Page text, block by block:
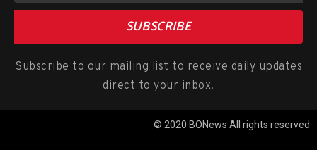
SUBSCRIBE
Subscribe to our mailing list to receive daily updates
direct to your inbox!
© 2020 BONews All rights reserved